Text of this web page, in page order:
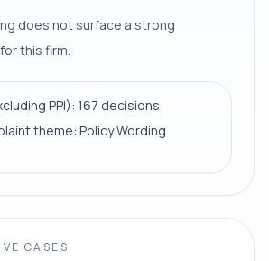
does not surface a strong
this firm.
PPI): 167 decisions
theme: Policy Wording
CASES